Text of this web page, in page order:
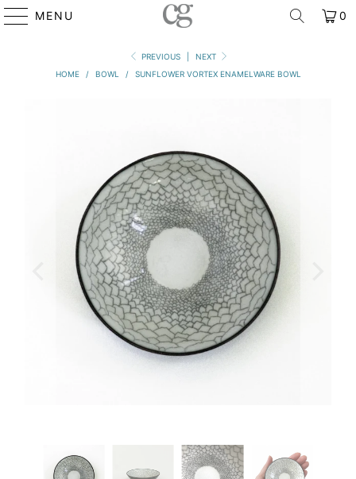
MENU 0
PREVIOUS
NEXT
HOME
/ BOWL / SUNFLOWER VORTEX ENAMELWARE BOWL